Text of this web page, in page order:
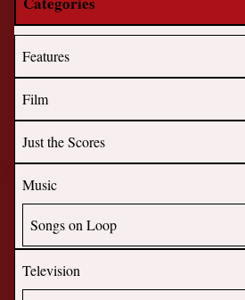
Features
Film
Just the Scores
Music
Songs on Loop
Television